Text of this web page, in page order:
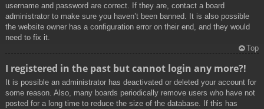
username and password are correct. If they are, contact a board
administrator to make sure you haven’t been banned. It is also possible
the website owner has a configuration error on their end, and they would
need to fix it.
Top
I registered in the past but cannot login any more?!
It is possible an administrator has deactivated or deleted your account for
some reason. Also, many boards periodically remove users who have not
posted for a long time to reduce the size of the database. If this has